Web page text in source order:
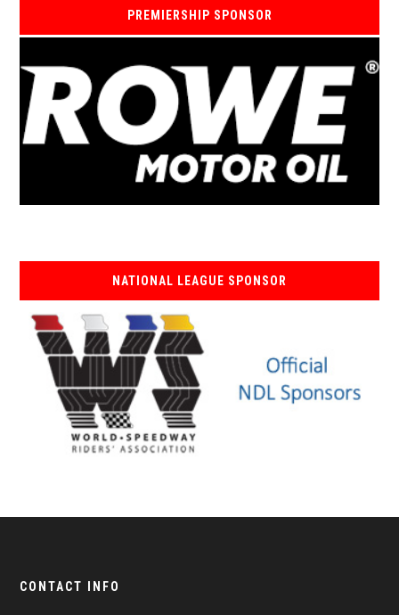
PREMIERSHIP SPONSOR
NATIONAL LEAGUE SPONSOR
CONTACT INFO